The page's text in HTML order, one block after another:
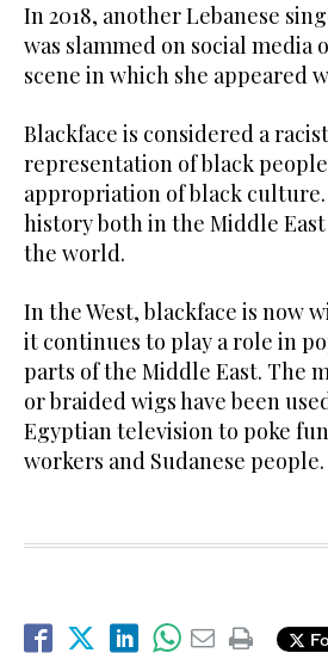
In 2018, another Lebanese
was slammed on social media
scene in which she appeared
Blackface is considered a
representation of black
appropriation of black culture.
history both in the Middle
the world.
In the West, blackface is now
it continues to play a role in
parts of the Middle East. The
or braided wigs have been
Egyptian television to poke
workers and Sudanese people.